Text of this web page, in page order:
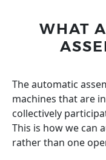
WHAT
The automatic
machines that are
collectively
This is how we can
rather than one